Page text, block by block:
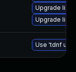
Upgrade
Upgrade
Use 'tdnf